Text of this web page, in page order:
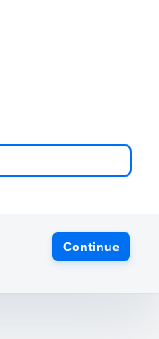
Continue